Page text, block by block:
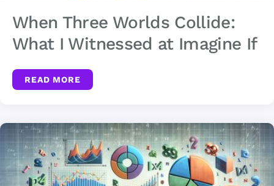
When Three Worlds Collide:
What I Witnessed at Imagine If
READ MORE